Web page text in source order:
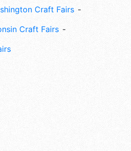
Craft Fairs
Craft Fairs